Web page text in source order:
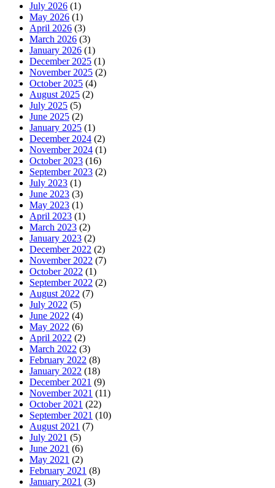
July 2026 (1)
May 2026 (1)
April 2026 (3)
March 2026 (3)
January 2026 (1)
December 2025 (1)
November 2025 (2)
October 2025 (4)
August 2025 (2)
July 2025 (5)
June 2025 (2)
January 2025 (1)
December 2024 (2)
November 2024 (1)
October 2023 (16)
September 2023 (2)
July 2023 (1)
June 2023 (3)
May 2023 (1)
April 2023 (1)
March 2023 (2)
January 2023 (2)
December 2022 (2)
November 2022 (7)
October 2022 (1)
September 2022 (2)
August 2022 (7)
July 2022 (5)
June 2022 (4)
May 2022 (6)
April 2022 (2)
March 2022 (3)
February 2022 (8)
January 2022 (18)
December 2021 (9)
November 2021 (11)
October 2021 (22)
September 2021 (10)
August 2021 (7)
July 2021 (5)
June 2021 (6)
May 2021 (2)
February 2021 (8)
January 2021 (3)